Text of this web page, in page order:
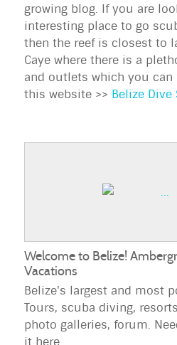
growing blog. If you are
interesting place to go
then the reef is closest to
Caye where there is a
and outlets which you
this website >> Belize Dive
Welcome to Belize!
Vacations
Belize's largest and most
Tours, scuba diving,
photo galleries, forum.
it here.